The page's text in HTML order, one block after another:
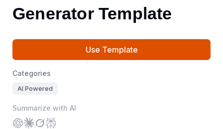
Generator Template
Use Template
Categories
AI Powered
Summarize with AI